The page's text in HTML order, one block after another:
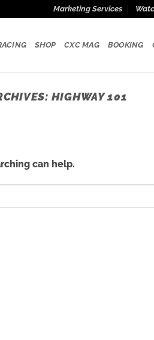
Marketing Services
SHOP CXC MAG BOOKING
HIGHWAY 101
can help.